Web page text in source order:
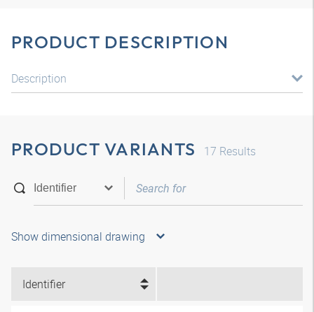
PRODUCT DESCRIPTION
Description
PRODUCT VARIANTS 17 Results
Show dimensional drawing
Identifier